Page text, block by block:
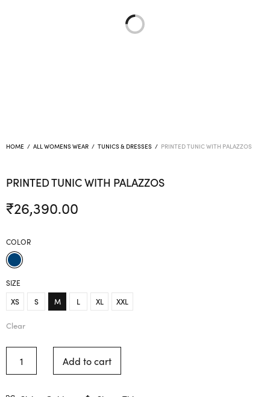
HOME / ALL WOMENS WEAR / TUNICS & DRESSES / PRINTED TUNIC WITH PALAZZOS
PRINTED TUNIC WITH PALAZZOS
₹26,390.00
COLOR
SIZE
XS
S M L XL XXL
Clear
Add to cart